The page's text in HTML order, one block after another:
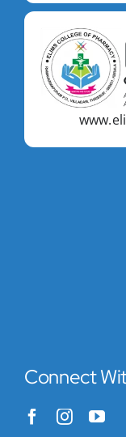
Connect